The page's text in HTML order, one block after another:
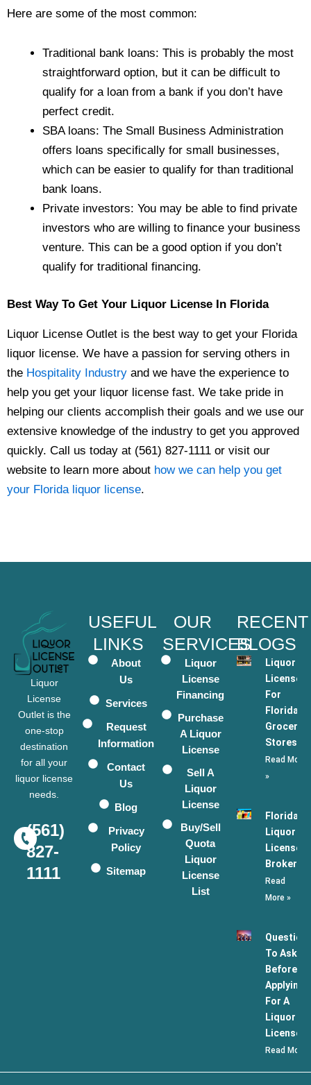
Here are some of the most common:
Traditional bank loans: This is probably the most
straightforward option, but it can be difficult to
qualify for a loan from a bank if you don’t have
perfect credit.
SBA loans: The Small Business Administration
offers loans specifically for small businesses,
which can be easier to qualify for than traditional
bank loans.
Private investors: You may be able to find private
investors who are willing to finance your business
venture. This can be a good option if you don’t
qualify for traditional financing.
Best Way To Get Your Liquor License In Florida
Liquor License Outlet is the best way to get your Florida
liquor license. We have a passion for serving others in
the Hospitality Industry and we have the experience to
help you get your liquor license fast. We take pride in
helping our clients accomplish their goals and we use our
extensive knowledge of the industry to get you approved
quickly. Call us today at (561) 827-1111 or visit our
website to learn more about how we can help you get
your Florida liquor license.
Liquor
License
Outlet is the
one-stop
destination
for all your
liquor license
needs.
(561)
827-
1111
USEFUL
LINKS
About
Us
Services
Request
Information
Contact
Us
Blog
Privacy
Policy
Sitemap
OUR
SERVICES
Liquor
License
Financing
Purchase
A Liquor
License
Sell A
Liquor
License
Buy/Sell
Quota
Liquor
License
List
RECENT
BLOGS
Liquor
Licenses
For
Florida
Grocery
Stores
Read More
»
Florida
Liquor
License
Broker
Read
More »
To Ask
Before
Applying
For A
Liquor
License
Read More